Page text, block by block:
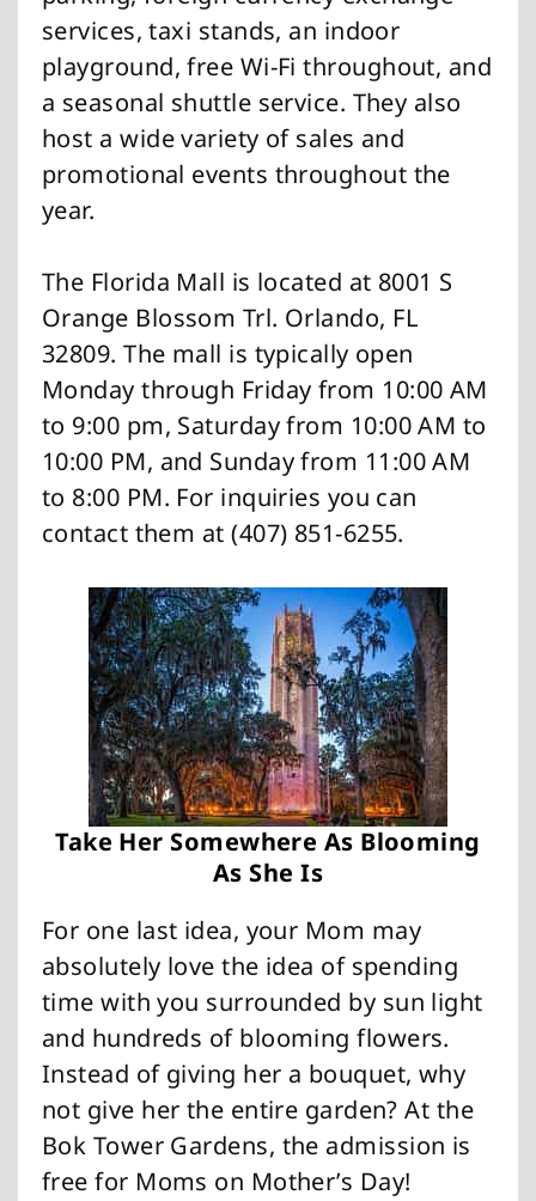
services, taxi stands, an indoor
playground, free Wi-Fi throughout, and
a seasonal shuttle service. They also
host a wide variety of sales and
promotional events throughout the
year.
The Florida Mall is located at 8001 S
Orange Blossom Trl. Orlando, FL
32809. The mall is typically open
Monday through Friday from 10:00 AM
to 9:00 pm, Saturday from 10:00 AM to
10:00 PM, and Sunday from 11:00 AM
to 8:00 PM. For inquiries you can
contact them at (407) 851-6255.
Take Her Somewhere As Blooming
As She Is
For one last idea, your Mom may
absolutely love the idea of spending
time with you surrounded by sun light
and hundreds of blooming flowers.
Instead of giving her a bouquet, why
not give her the entire garden? At the
Bok Tower Gardens, the admission is
free for Moms on Mother’s Day!